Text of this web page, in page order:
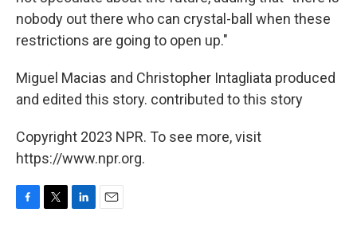
nobody out there who can crystal-ball when these
restrictions are going to open up."
Miguel Macias and Christopher Intagliata produced
and edited this story. contributed to this story
Copyright 2023 NPR. To see more, visit
https://www.npr.org.